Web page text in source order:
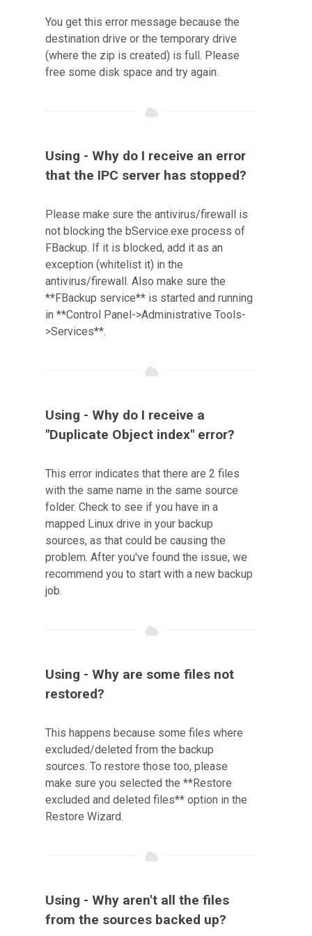
You get this error message because the
destination drive or the temporary drive
(where the zip is created) is full. Please
free some disk space and try again.
Using - Why do I receive an error
that the IPC server has stopped?
Please make sure the antivirus/firewall is
not blocking the bService.exe process of
FBackup. If it is blocked, add it as an
exception (whitelist it) in the
antivirus/firewall. Also make sure the
**FBackup service** is started and running
in **Control Panel->Administrative Tools-
>Services**.
Using - Why do I receive a
"Duplicate Object index" error?
This error indicates that there are 2 files
with the same name in the same source
folder. Check to see if you have in a
mapped Linux drive in your backup
sources, as that could be causing the
problem. After you've found the issue, we
recommend you to start with a new backup
job.
Using - Why are some files not
restored?
This happens because some files where
excluded/deleted from the backup
sources. To restore those too, please
make sure you selected the **Restore
excluded and deleted files** option in the
Restore Wizard.
Using - Why aren't all the files
from the sources backed up?